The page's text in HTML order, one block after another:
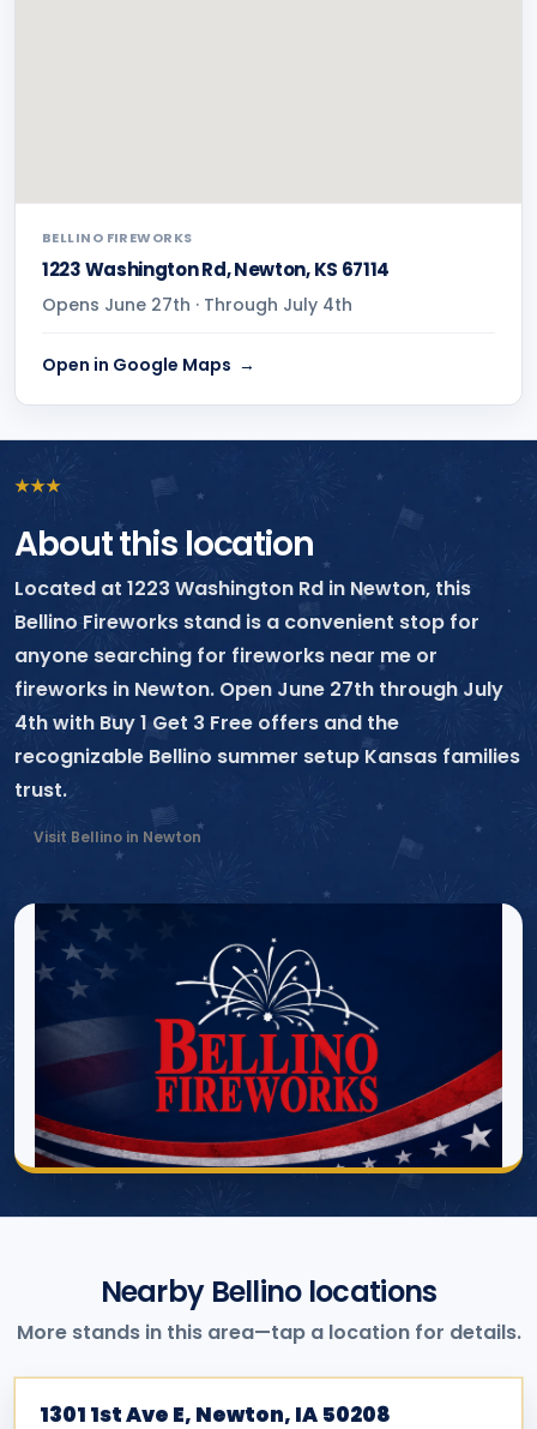
BELLINO FIREWORKS
1223 Washington Rd, Newton, KS 67114
Opens June 27th · Through July 4th
Open in Google Maps
★★★
About this location
Located at 1223 Washington Rd in Newton, this
Bellino Fireworks stand is a convenient stop for
anyone searching for fireworks near me or
fireworks in Newton. Open June 27th through July
4th with Buy 1 Get 3 Free offers and the
recognizable Bellino summer setup Kansas families
trust.
Visit Bellino in Newton
Nearby Bellino locations
More stands in this area—tap a location for details.
1301 1st Ave E, Newton, IA 50208